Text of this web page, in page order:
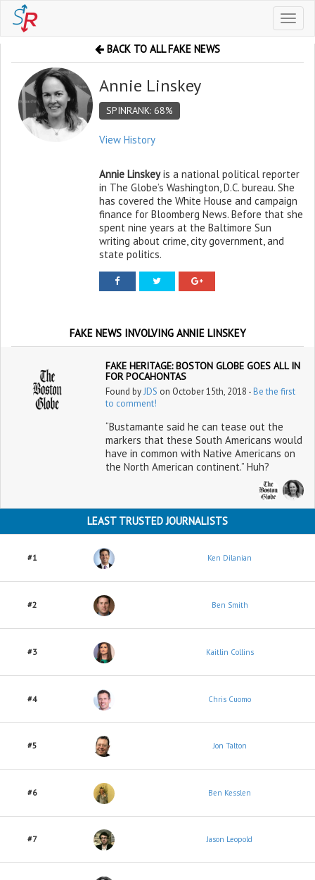
Toggle
BACK TO ALL FAKE NEWS
Annie Linskey
SPINRANK: 68%
View History
Annie Linskeyis a national political reporter
in The Globe’s Washington, D.C. bureau. She
has covered the White House and campaign
finance for Bloomberg News. Before that she
spent nine years at the Baltimore Sun
writing about crime, city government, and
state politics.
FAKE NEWS INVOLVING ANNIE LINSKEY
FAKE HERITAGE: BOSTON GLOBE GOES ALL IN
FOR POCAHONTAS
Found byJDS on October 15th, 2018 - Be the first
to comment!
“Bustamante said he can tease out the
markers that these South Americans would
have in common with Native Americans on
the North American continent.” Huh?
LEAST TRUSTED JOURNALISTS
#1 Ken Dilanian
#2 Ben Smith
#3 Kaitlin Collins
#4 Chris Cuomo
#5 Jon Talton
#6 Ben Kesslen
#7 Jason Leopold